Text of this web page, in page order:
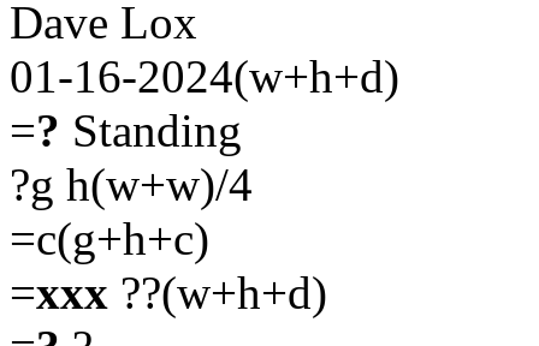
Dave Lox
01-16-2024(w+h+d)
=? Standing
?g h(w+w)/4
=c(g+h+c)
=xxx ??(w+h+d)